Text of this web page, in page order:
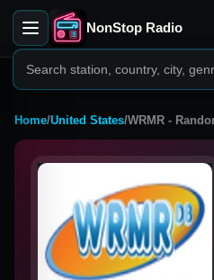
NonStop Radio
Home/United States/WRMR -